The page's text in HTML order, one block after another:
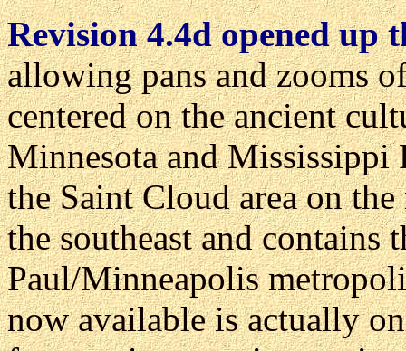
Revision 4.4d opened up
allowing pans and zooms
centered on the ancient
Minnesota and Mississippi
the Saint Cloud area on
the southeast and contains
Paul/Minneapolis
now available is actually